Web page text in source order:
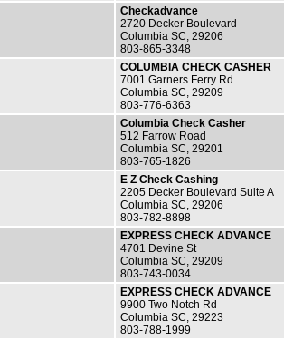
Checkadvance
2720 Decker Boulevard
Columbia SC, 29206
803-865-3348
COLUMBIA CHECK CASHER
7001 Garners Ferry Rd
Columbia SC, 29209
803-776-6363
Columbia Check Casher
512 Farrow Road
Columbia SC, 29201
803-765-1826
E Z Check Cashing
2205 Decker Boulevard Suite A
Columbia SC, 29206
803-782-8898
EXPRESS CHECK ADVANCE
4701 Devine St
Columbia SC, 29209
803-743-0034
EXPRESS CHECK ADVANCE
9900 Two Notch Rd
Columbia SC, 29223
803-788-1999